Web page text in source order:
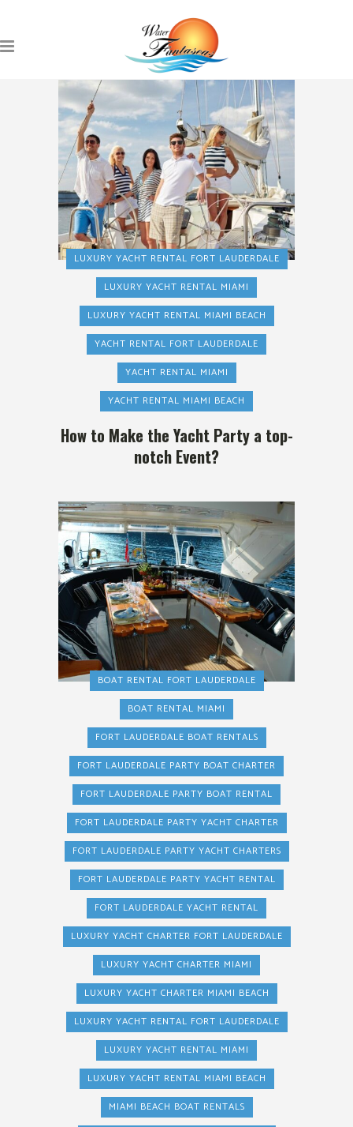
LUXURY YACHT RENTAL FORT LAUDERDALE
LUXURY YACHT RENTAL MIAMI
LUXURY YACHT RENTAL MIAMI BEACH
YACHT RENTAL FORT LAUDERDALE
YACHT RENTAL MIAMI
YACHT RENTAL MIAMI BEACH
How to Make the Yacht Party a top-
notch Event?
BOAT RENTAL FORT LAUDERDALE
BOAT RENTAL MIAMI
FORT LAUDERDALE BOAT RENTALS
FORT LAUDERDALE PARTY BOAT CHARTER
FORT LAUDERDALE PARTY BOAT RENTAL
FORT LAUDERDALE PARTY YACHT CHARTER
FORT LAUDERDALE PARTY YACHT CHARTERS
FORT LAUDERDALE PARTY YACHT RENTAL
FORT LAUDERDALE YACHT RENTAL
LUXURY YACHT CHARTER FORT LAUDERDALE
LUXURY YACHT CHARTER MIAMI
LUXURY YACHT CHARTER MIAMI BEACH
LUXURY YACHT RENTAL FORT LAUDERDALE
LUXURY YACHT RENTAL MIAMI
LUXURY YACHT RENTAL MIAMI BEACH
MIAMI BEACH BOAT RENTALS